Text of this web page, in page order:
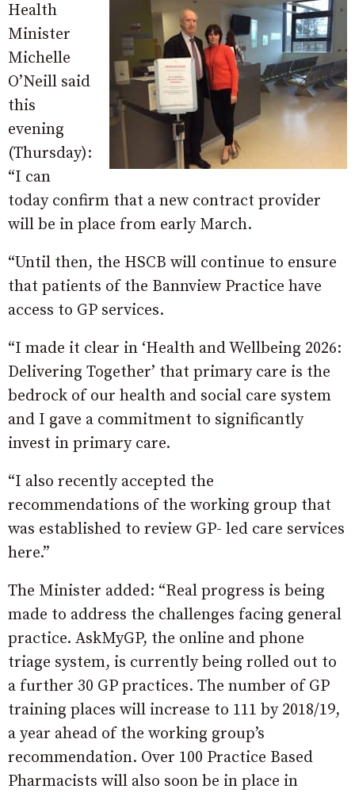
Health
Minister
Michelle
O’Neill said
this
evening
(Thursday):
“I can
today confirm that a new contract provider
will be in place from early March.
“Until then, the HSCB will continue to ensure
that patients of the Bannview Practice have
access to GP services.
“I made it clear in ‘Health and Wellbeing 2026:
Delivering Together’ that primary care is the
bedrock of our health and social care system
and I gave a commitment to significantly
invest in primary care.
“I also recently accepted the
recommendations of the working group that
was established to review GP- led care services
here.”
The Minister added: “Real progress is being
made to address the challenges facing general
practice. AskMyGP, the online and phone
triage system, is currently being rolled out to
a further 30 GP practices. The number of GP
training places will increase to 111 by 2018/19,
a year ahead of the working group’s
recommendation. Over 100 Practice Based
Pharmacists will also soon be in place in